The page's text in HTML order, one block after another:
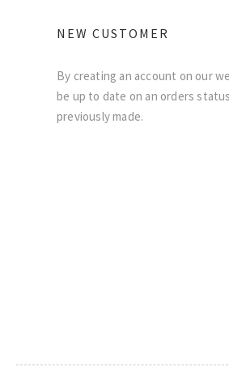
NEW CUSTOMER
By creating an account on our
be up to date on an orders
previously made.